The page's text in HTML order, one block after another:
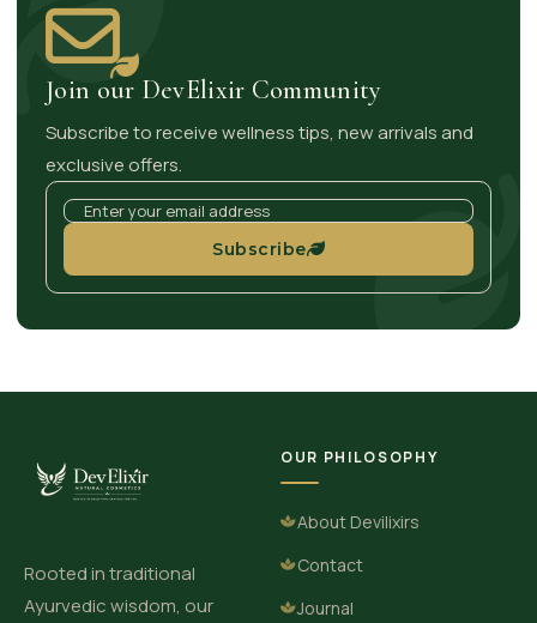
Join our DevElixir Community
Subscribe to receive wellness tips, new arrivals and
exclusive offers.
Subscribe
Rooted in traditional
Ayurvedic wisdom, our
OUR PHILOSOPHY
About Devilixirs
Contact
Journal